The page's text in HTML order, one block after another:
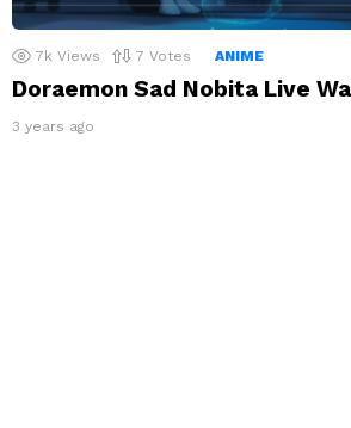
7k Views 7 Votes ANIME
Doraemon Sad Nobita Live
3 years ago